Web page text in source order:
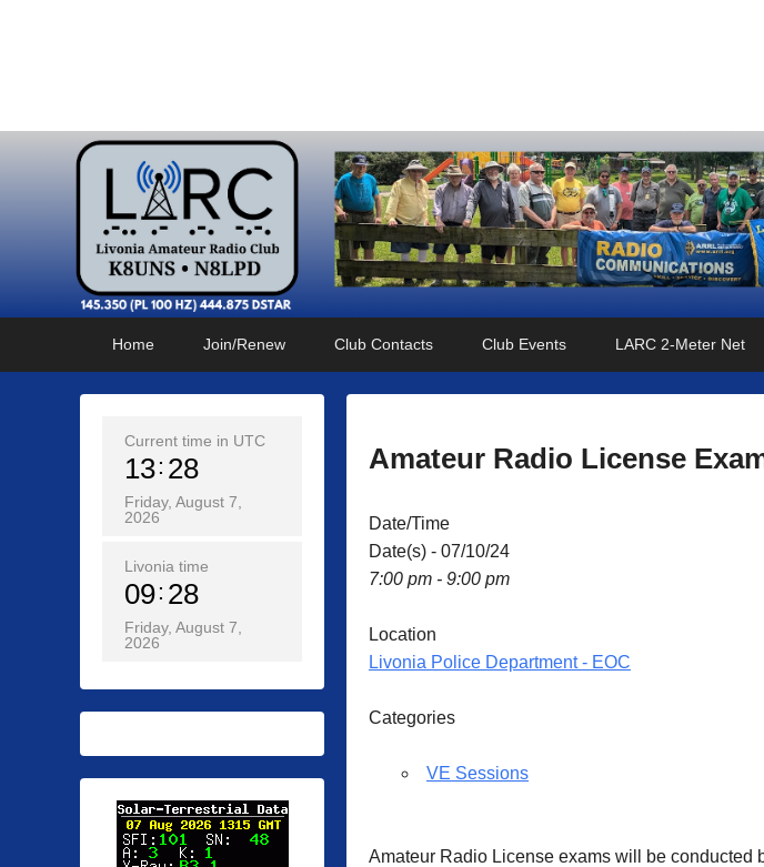
Home Join/Renew Club Contacts Club Events LARC 2-Meter Net
Amateur Radio License
Date/Time
Date(s) - 07/10/24
7:00 pm - 9:00 pm
Location
Livonia Police Department - EOC
Categories
VE Sessions
Amateur Radio License exams will be conducted
Current time in UTC
13 28
Friday, August 7,
2026
Livonia time
09 28
Friday, August 7,
2026